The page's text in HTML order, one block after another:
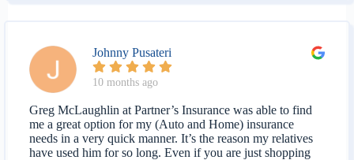
Johnny Pusateri
10 months ago
Greg McLaughlin at Partner’s Insurance was able to find
me a great option for my (Auto and Home) insurance
needs in a very quick manner. It’s the reason my relatives
have used him for so long. Even if you are just shopping